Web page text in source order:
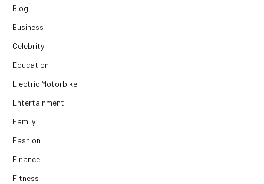
Blog
Business
Celebrity
Education
Electric Motorbike
Entertainment
Family
Fashion
Finance
Fitness